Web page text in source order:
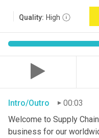
Quality: High
Intro/Outro
00:03
Welcome to Supply
business for our